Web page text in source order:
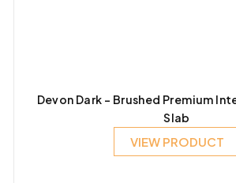
Devon Dark – Brushed Premium
Slab
VIEW PRODUCT